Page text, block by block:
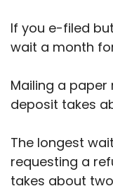
If you e-filed
wait a month
Mailing a
deposit takes
The longest
requesting a
takes about